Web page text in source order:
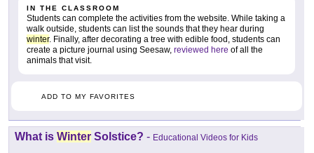
IN THE CLASSROOM
Students can complete the activities from the website. While taking a
walk outside, students can list the sounds that they hear during
winter. Finally, after decorating a tree with edible food, students can
create a picture journal using Seesaw, reviewed here of all the
animals that visit.
ADD TO MY FAVORITES
What is Winter Solstice? - Educational Videos for Kids